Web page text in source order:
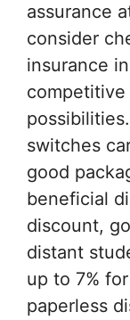
assurance
consider
insurance
switches
good
beneficial
discount,
distant
up to 7%
paperless